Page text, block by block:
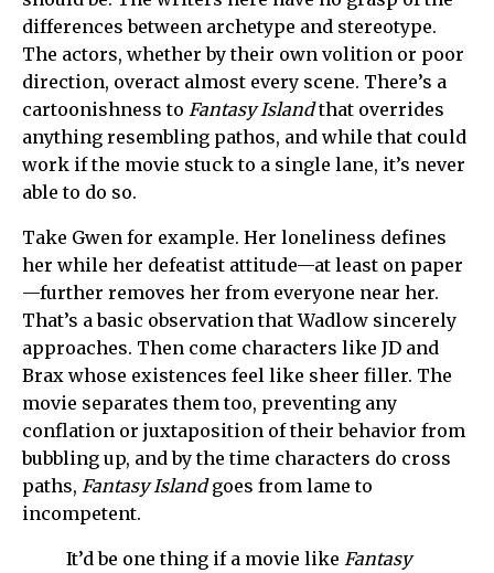
differences between archetype and stereotype.
The actors, whether by their own volition or poor
direction, overact almost every scene. There’s a
cartoonishness to Fantasy Islandthat overrides
anything resembling pathos, and while that could
work if the movie stuck to a single lane, it’s never
able to do so.
Take Gwen for example. Her loneliness defines
her while her defeatist attitude—at least on paper
—further removes her from everyone near her.
That’s a basic observation that Wadlow sincerely
approaches. Then come characters like JD and
Brax whose existences feel like sheer filler. The
movie separates them too, preventing any
conflation or juxtaposition of their behavior from
bubbling up, and by the time characters do cross
paths, Fantasy Islandgoes from lame to
incompetent.
It’d be one thing if a movie like Fantasy